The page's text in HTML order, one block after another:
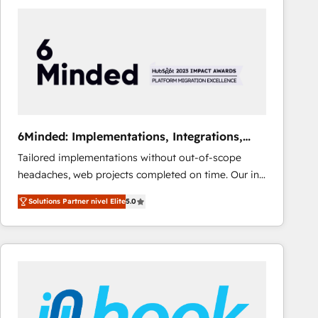
architecture 🔗 CRM migrations & End to end
integrations 🤖 AI workflows & enrichment 📘 Team
enablement & company-wide adoption We create
6Minded: Implementations, Integrations,
Websites
Tailored implementations without out-of-scope
headaches, web projects completed on time. Our in-
house team of certified CRM architects, experts,
developers, designers, and marketers handles all
aspects of your HubSpot. ✨ 400+ global clients ✨
100+ seamless migrations from 15+ different CRMs
generating 7-digit MRR from inbound campaigns ✨
CS: 245% organic growth & +751% new visitors for a
Solutions Partner nivel Elite5.0